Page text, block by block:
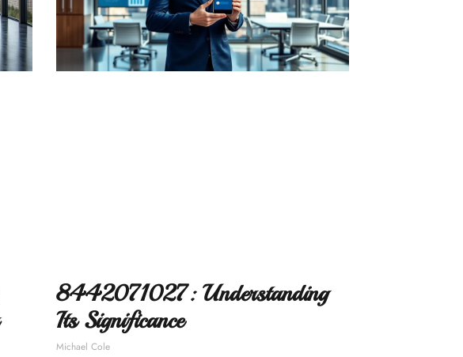
8442071027: Understanding
Its Significance
Michael Cole